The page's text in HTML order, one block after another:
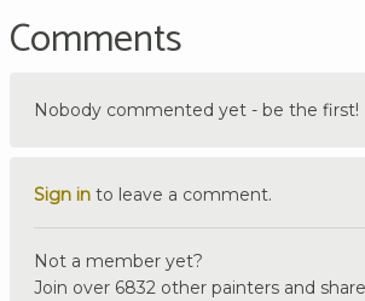
Comments
Nobody commented yet - be the first!
Sign in to leave a comment.
Not a member yet?
Join over 6832 other painters and